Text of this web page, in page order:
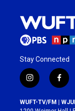
Stay Connected
i
n
s
t
f
a
c
e
WUFT-TV/FM |